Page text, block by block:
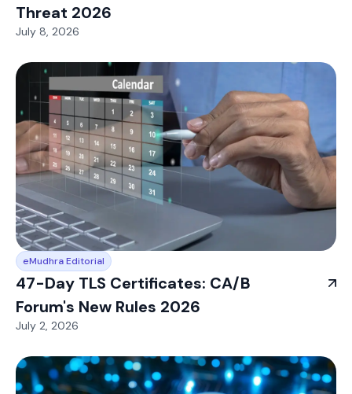
Threat 2026
July 8, 2026
eMudhra Editorial
47-Day TLS Certificates: CA/B
Forum's New Rules 2026
July 2, 2026